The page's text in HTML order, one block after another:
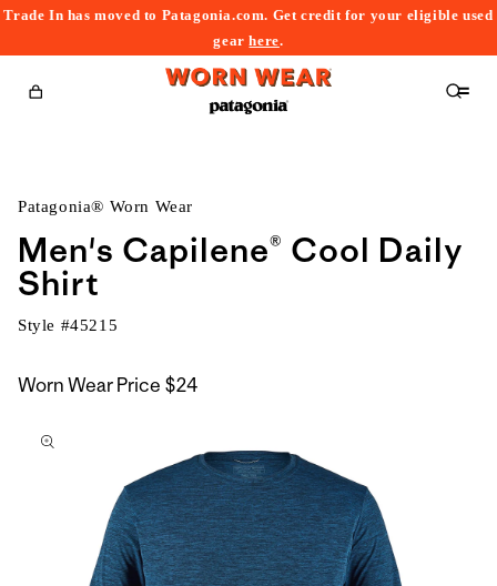
Trade In has moved to Patagonia.com. Get credit for your eligible used
gearhere.
Cart
Patagonia® Worn Wear
Men's Capilene® Cool Daily
Shirt
Style #45215
Worn Wear Price $24
to